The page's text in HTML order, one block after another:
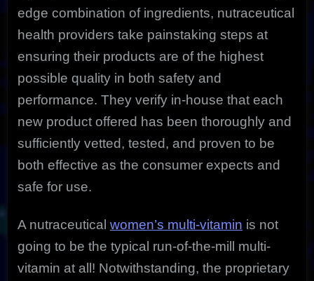
edge combination of ingredients, nutraceutical
health providers take painstaking steps at
ensuring their products are of the highest
possible quality in both safety and
performance. They verify in-house that each
new product offered has been thoroughly and
sufficiently vetted, tested, and proven to be
both effective as the consumer expects and
safe for use.
A nutraceutical women’s multi-vitamin is not
going to be the typical run-of-the-mill multi-
vitamin at all! Notwithstanding, the proprietary